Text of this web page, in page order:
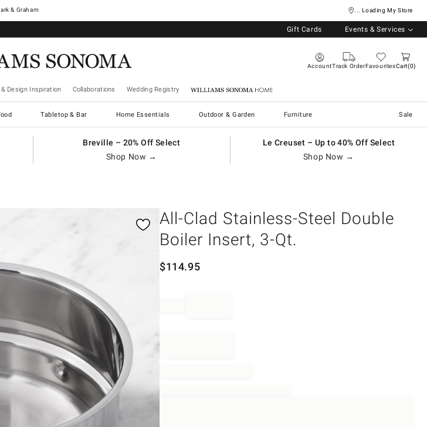
& Graham ... Loading My Store
Gift Cards Events & Services
AccountTrack OrderFavouritesCart 0
Design Inspiration Collaborations Wedding Registry Williams Sonoma Home
Tabletop & Bar Home Essentials Outdoor & Garden Furniture Sale
Breville – 20% Off Select
Shop Now →
Le Creuset – Up to 40% Off Select
Shop Now →
All-Clad Stainless-Steel Double
Boiler Insert, 3-Qt.
$114.95